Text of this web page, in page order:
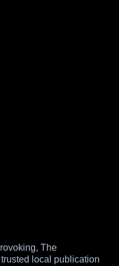
The
local publication